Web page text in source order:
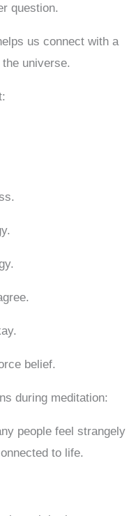
question.
us connect with a
universe.
belief.
during meditation:
people feel strangely
to life.